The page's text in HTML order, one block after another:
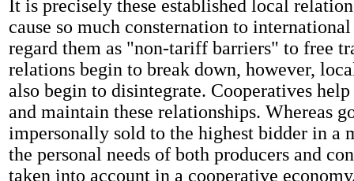
It is precisely these established local
cause so much consternation to
regard them as "non-tariff barriers" to free
relations begin to break down, however,
also begin to disintegrate. Cooperatives
and maintain these relationships. Whereas
impersonally sold to the highest bidder in a
the personal needs of both producers and
taken into account in a cooperative